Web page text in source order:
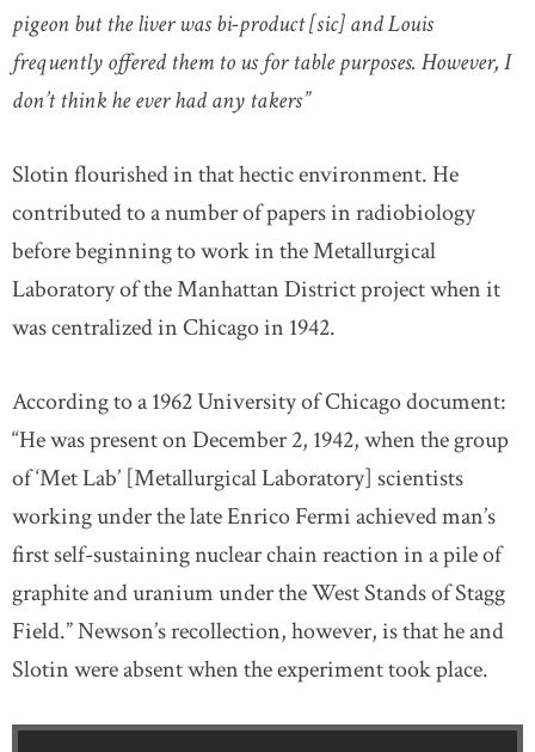
pigeon but the liver was bi-product [sic] and Louis
frequently offered them to us for table purposes. However, I
don’t think he ever had any takers”
Slotin flourished in that hectic environment. He
contributed to a number of papers in radiobiology
before beginning to work in the Metallurgical
Laboratory of the Manhattan District project when it
was centralized in Chicago in 1942.
According to a 1962 University of Chicago document:
“He was present on December 2, 1942, when the group
of ‘Met Lab’ [Metallurgical Laboratory] scientists
working under the late Enrico Fermi achieved man’s
first self-sustaining nuclear chain reaction in a pile of
graphite and uranium under the West Stands of Stagg
Field.” Newson’s recollection, however, is that he and
Slotin were absent when the experiment took place.